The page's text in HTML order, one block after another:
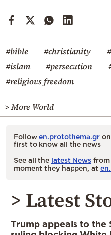
#bible #christianity
#islam
#persecution
#religious freedom
> More World
Follow en.protothema.gr
first to know all the news
See all the latest News from
moment they happen, at
> Latest
Trump appeals to the